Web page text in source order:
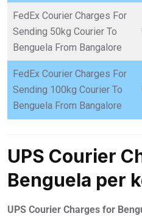
FedEx Courier Charges For
Sending 50kg Courier To
Benguela From Bangalore
FedEx Courier Charges For
Sending 100kg Courier To
Benguela From Bangalore
UPS Courier
Benguela per
UPS Courier Charges for